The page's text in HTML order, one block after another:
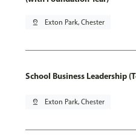
pin_drop Exton Park, Chester
School Business Leadership
pin_drop Exton Park, Chester